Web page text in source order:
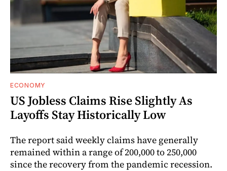
ECONOMY
US Jobless Claims Rise Slightly As
Layoffs Stay Historically Low
The report said weekly claims have generally
remained within a range of 200,000 to 250,000
since the recovery from the pandemic recession.